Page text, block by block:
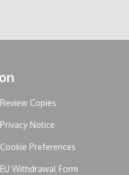
Review Copies
Privacy Notice
Cookie Preferences
EU Withdrawal Form